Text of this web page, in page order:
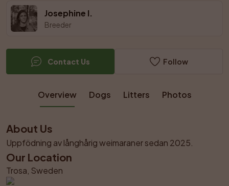
Josephine I.
Breeder
Contact Us Follow
Overview Dogs Litters Photos
About Us
Uppfödning av långhårig weimaraner sedan 2025.
Our Location
Trosa, Sweden